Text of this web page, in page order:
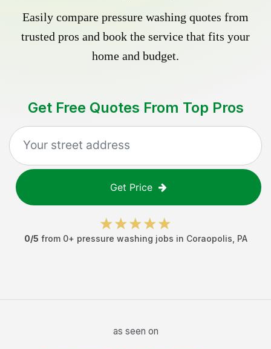
Easily compare pressure washing quotes from
trusted pros and book the service that fits your
home and budget.
Get Free Quotes From Top Pros
Get Price
0/5 from 0+ pressure washing jobs in Coraopolis PA
as seen on